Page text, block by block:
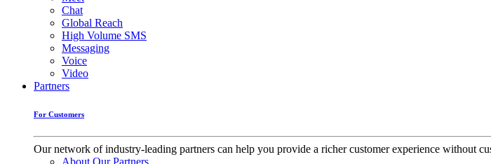
Chat
Global Reach
High Volume SMS
Messaging
Voice
Video
Partners
For Customers
Our network of industry-leading partners can help you provide a richer customer experience without
About Our Partners